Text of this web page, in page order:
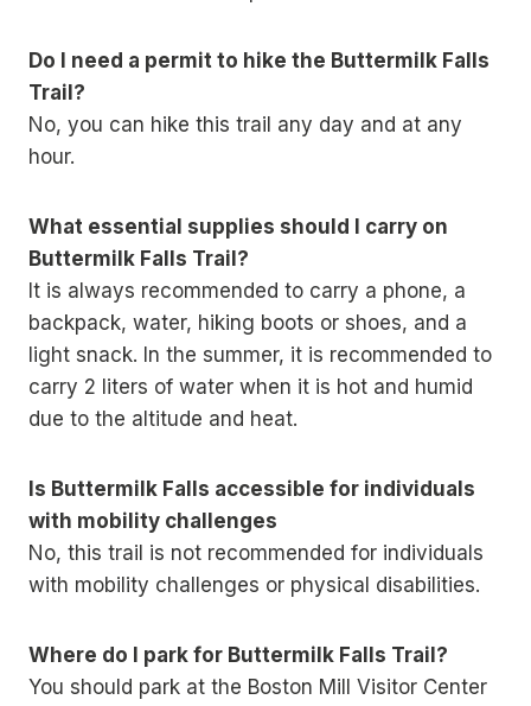
Do I need a permit to hike the Buttermilk Falls
Trail?
No, you can hike this trail any day and at any
hour.
What essential supplies should I carry on
Buttermilk Falls Trail?
It is always recommended to carry a phone, a
backpack, water, hiking boots or shoes, and a
light snack. In the summer, it is recommended to
carry 2 liters of water when it is hot and humid
due to the altitude and heat.
Is Buttermilk Falls accessible for individuals
with mobility challenges
No, this trail is not recommended for individuals
with mobility challenges or physical disabilities.
Where do I park for Buttermilk Falls Trail?
You should park at the Boston Mill Visitor Center